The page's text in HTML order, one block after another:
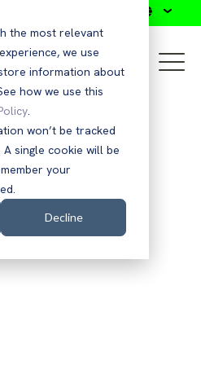
the most relevant
we use
information about
how we use this
.
won’t be tracked
single cookie will be
your
Decline